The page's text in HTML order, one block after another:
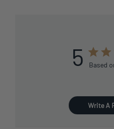
5 Based
Write A